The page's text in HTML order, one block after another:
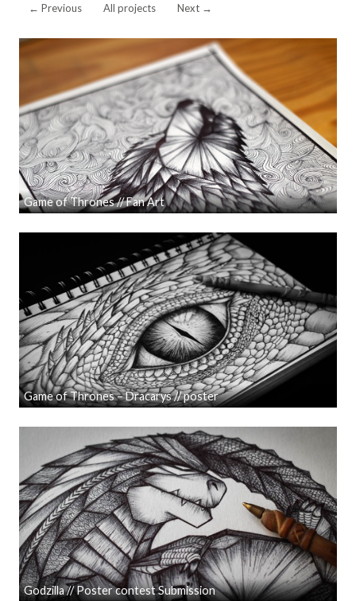
← Previous All projects Next →
Game of Thrones // Fan Art
Game of Thrones – Dracarys // poster
Godzilla // Poster contest Submission